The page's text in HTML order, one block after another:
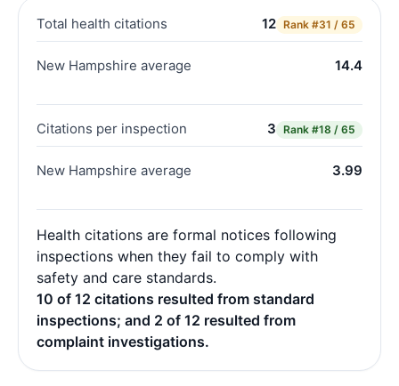
Total health citations 12 Rank #31 / 65
New Hampshire average 14.4
Citations per inspection 3 Rank #18 / 65
New Hampshire average 3.99
Health citations are formal notices following
inspections when they fail to comply with
safety and care standards.
10 of 12 citations resulted from standard
inspections; and 2 of 12 resulted from
complaint investigations.